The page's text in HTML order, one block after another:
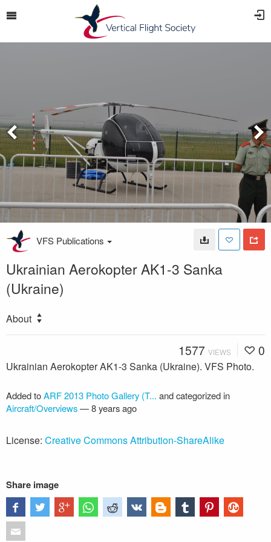
VFS Publications
Ukrainian Aerokopter AK1-3 Sanka
(Ukraine)
About
1577 VIEWS 0
Ukrainian Aerokopter AK1-3 Sanka (Ukraine). VFS Photo.
Added toARF 2013 Photo Gallery (T... and categorized in
Aircraft/Overviews—8 years ago
License: Creative Commons Attribution-ShareAlike
Share image